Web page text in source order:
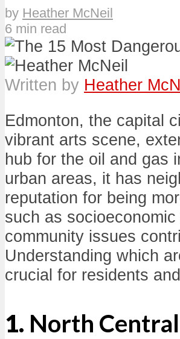
by Heather McNeil
6 min read
Written by Heather
Edmonton, the capital
vibrant arts scene,
hub for the oil and gas
urban areas, it has
reputation for being
such as
community issues
Understanding which
crucial for residents
1. North